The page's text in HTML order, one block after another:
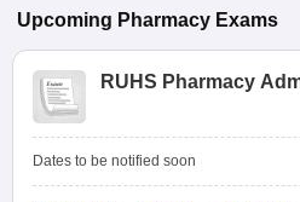
Upcoming Pharmacy Exams
RUHS Pharmacy
Dates to be notified soon